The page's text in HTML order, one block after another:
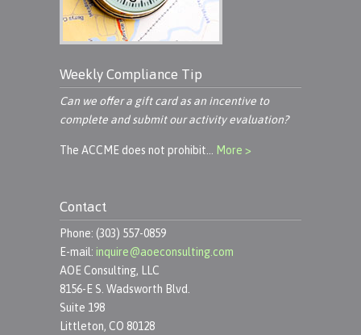
Weekly Compliance Tip
Can we offer a gift card as an incentive to
complete and submit our activity evaluation?
The ACCME does not prohibit… More >
Contact
Phone: (303) 557-0859
E-mail: inquire@aoeconsulting.com
AOE Consulting, LLC
8156-E S. Wadsworth Blvd.
Suite 198
Littleton, CO 80128